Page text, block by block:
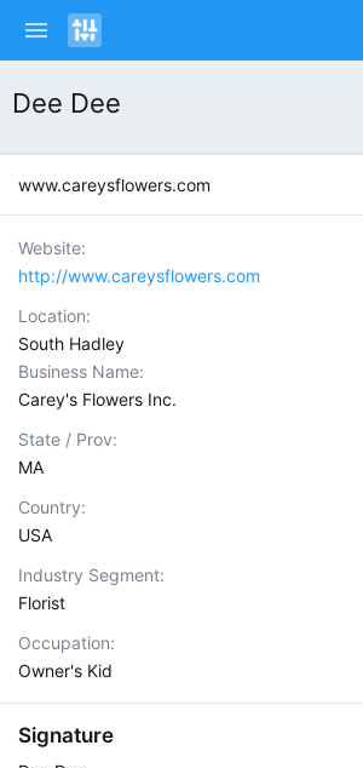
Dee Dee
www.careysflowers.com
Website
http://www.careysflowers.com
Location
South Hadley
Business Name
Carey's Flowers Inc.
State / Prov
MA
Country
USA
Industry Segment
Florist
Occupation
Owner's Kid
Signature